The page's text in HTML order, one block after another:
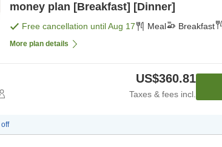
money plan [Breakfast] [Dinner]
Free cancellation untilAug 17 Meal Breakfast
More plan details
US$360.81
Taxes & fees incl.
off